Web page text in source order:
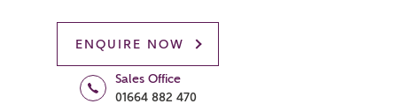
ENQUIRE NOW
Sales Office
01664 882 470